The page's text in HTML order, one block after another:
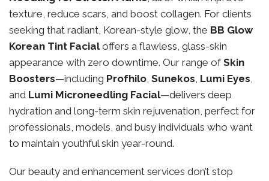
texture, reduce scars, and boost collagen. For clients
seeking that radiant, Korean-style glow, the BB Glow
Korean Tint Facialoffers a flawless, glass-skin
appearance with zero downtime. Our range ofSkin
Boosters—including Profhilo, Sunekos, Lumi Eyes,
and Lumi Microneedling Facial—delivers deep
hydration and long-term skin rejuvenation, perfect for
professionals, models, and busy individuals who want
to maintain youthful skin year-round.
Our beauty and enhancement services don’t stop